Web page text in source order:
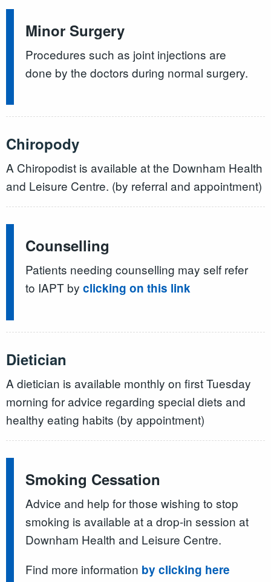
Minor Surgery
Procedures such as joint injections are
done by the doctors during normal surgery.
Chiropody
A Chiropodist is available at the Downham Health
and Leisure Centre. (by referral and appointment)
Counselling
Patients needing counselling may self refer
to IAPT byclicking on this link
Dietician
A dietician is available monthly on first Tuesday
morning for advice regarding special diets and
healthy eating habits (by appointment)
Smoking Cessation
Advice and help for those wishing to stop
smoking is available at a drop-in session at
Downham Health and Leisure Centre.
Find more information by clicking here